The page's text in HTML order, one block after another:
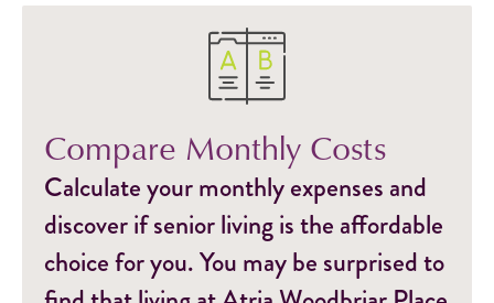
Compare Monthly Costs
Calculate your monthly expenses and
discover if senior living is the affordable
choice for you. You may be surprised to